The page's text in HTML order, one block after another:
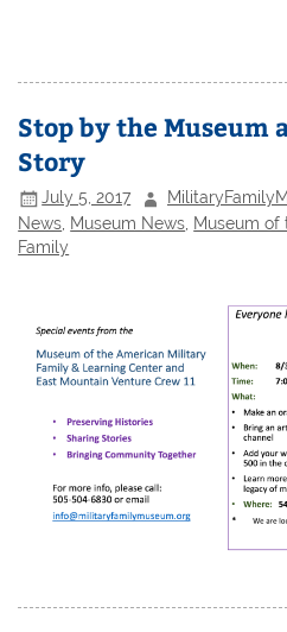
Stop by the Museum
Story
July 5, 2017
News Museum News Museum of
Family